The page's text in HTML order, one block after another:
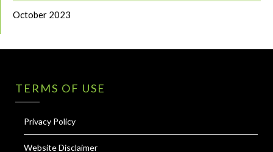
October 2023
TERMS OF USE
Privacy Policy
Website Disclaimer